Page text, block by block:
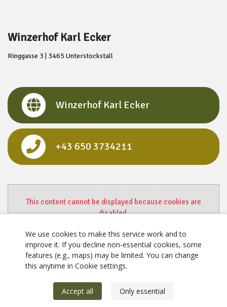
Winzerhof Karl Ecker
Ringgasse 3 | 3465 Unterstockstall
Winzerhof Karl Ecker
+43 650 3734211
This content cannot be displayed because cookies are
disabled.
We use cookies to make this service work and to
improve it. If you decline non‑essential cookies, some
features (e.g., maps) may be limited. You can change
this anytime in Cookie settings.
Accept all Only essential